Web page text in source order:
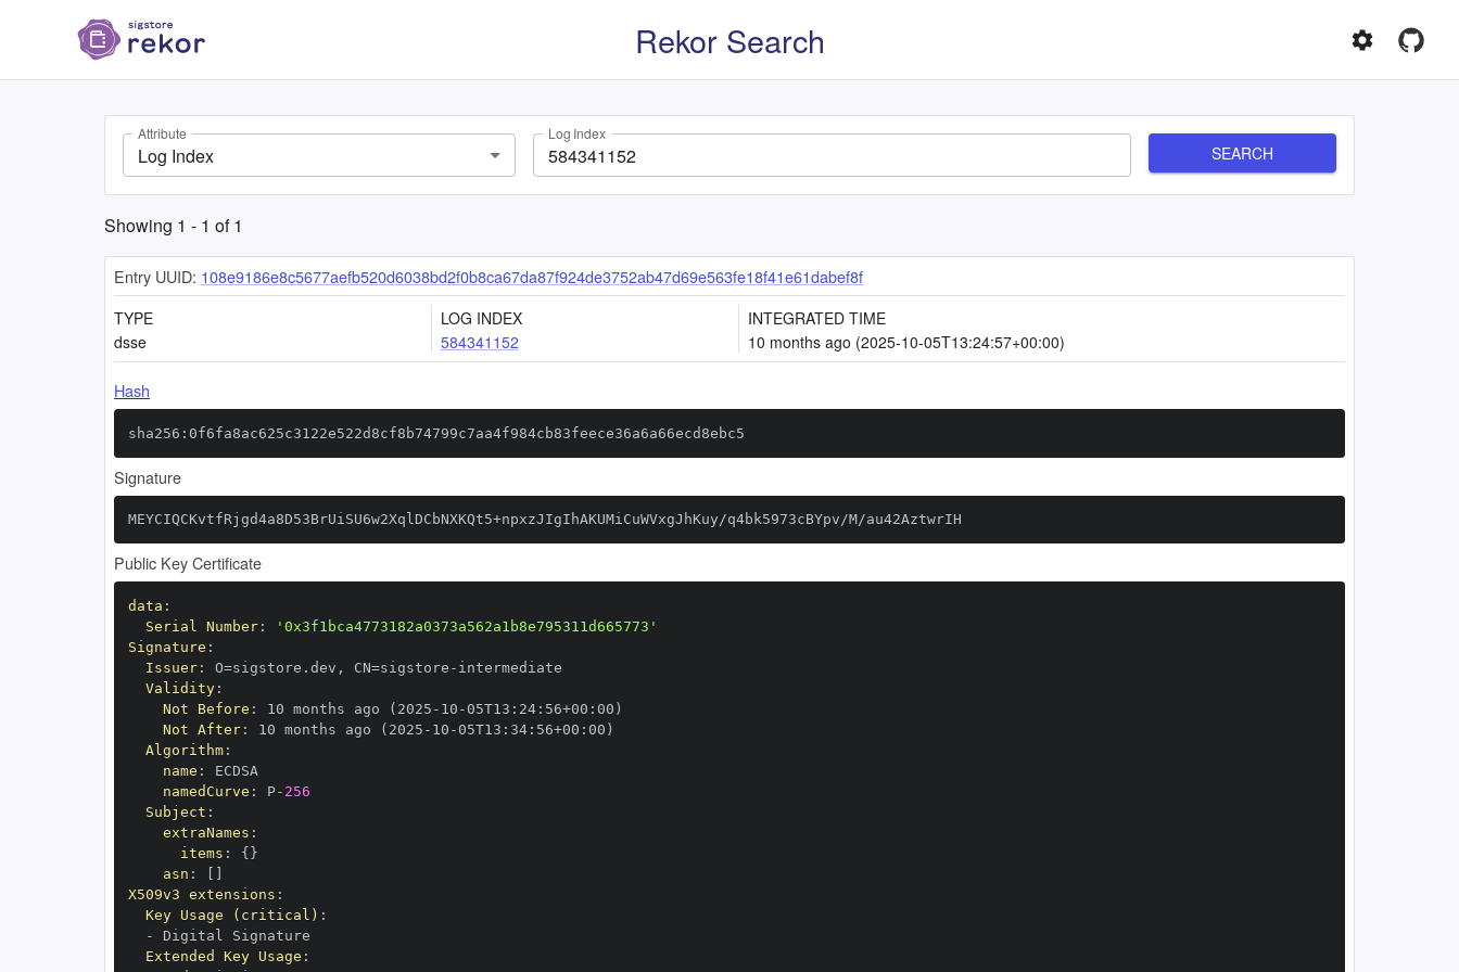
Rekor Search
Attribute
Log Index
Log Index
SEARCH
Showing 1 - 1 of1
Entry UUID: 108e9186e8c5677aefb520d6038bd2f0b8ca67da87f924de3752ab47d69e563fe18f41e61dabef8f
TYPE
dsse
LOG INDEX
584341152
INTEGRATED TIME
10 months ago (2025-10-05T13:24:57+00:00)
Hash
sha256:0f6fa8ac625c3122e522d8cf8b74799c7aa4f984cb83feece36a6a66ecd8ebc5
Signature
MEYCIQCKvtfRjgd4a8D53BrUiSU6w2XqlDCbNXKQt5+npxzJIgIhAKUMiCuWVxgJhKuy/q4bk5973cBYpv/M/au42AztwrIH
Public Key Certificate
data :
Serial Number:
'0x3f1bca4773182a0373a562a1b8e795311d665773'
Signature :
Issuer: O=sigstore.dev , CN=sigstore -
Validity:
Not Before : 10 months ago (2025 - 10 -05T13 : 24: 56+00 :
Not After: 10 months ago (2025 - 10 -05T13 : 34: 56+00 :
Algorithm:
name :
namedCurve : P- 256
Subject :
extraNames :
items : { }
asn :
X509v3 extensions :
Key Usage (critical) :
-
Extended Key Usage :